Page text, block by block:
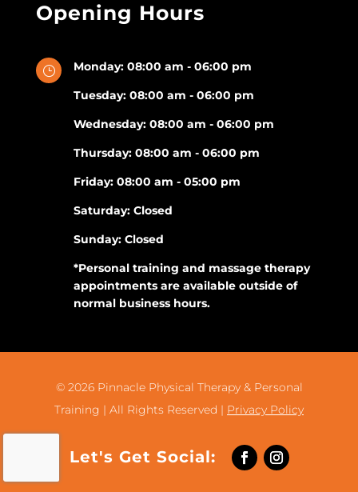
Opening Hours
}
Monday: 08:00 am - 06:00 pm
Tuesday: 08:00 am - 06:00 pm
Wednesday: 08:00 am - 06:00 pm
Thursday: 08:00 am - 06:00 pm
Friday: 08:00 am - 05:00 pm
Saturday: Closed
Sunday: Closed
*Personal training and massage therapy
appointments are available outside of
normal business hours.
© 2026 Pinnacle Physical Therapy & Personal
Training | All Rights Reserved | Privacy Policy
Let's Get Social: